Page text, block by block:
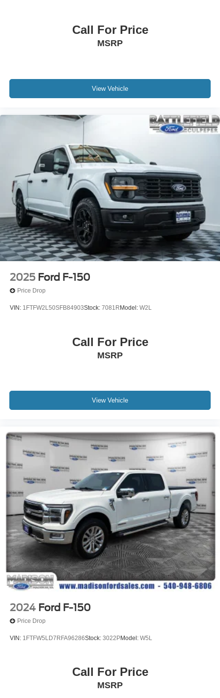
Call For Price
MSRP
View Vehicle
2025 Ford F-150
Price Drop
VIN: 1FTFW2L50SFB84903Stock: 7081R Model: W2L
Call For Price
MSRP
View Vehicle
2024 Ford F-150
Price Drop
VIN: 1FTFW5LD7RFA96286Stock: 3022PModel: W5L
Call For Price
MSRP